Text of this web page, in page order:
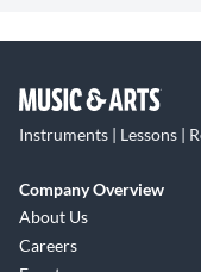
Instruments | Lessons |
Company Overview
About Us
Careers